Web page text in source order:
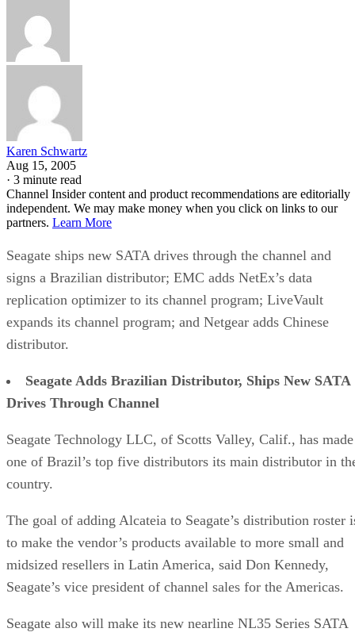
Karen Schwartz
Aug 15, 2005
· 3 minute read
Channel Insider content and product recommendations are editorially
independent. We may make money when you click on links to our
partners. Learn More
Seagate ships new SATA drives through the channel and
signs a Brazilian distributor; EMC adds NetEx’s data
replication optimizer to its channel program; LiveVault
expands its channel program; and Netgear adds Chinese
distributor.
Seagate Adds Brazilian Distributor, Ships New SATA
Drives Through Channel
Seagate Technology LLC, of Scotts Valley, Calif., has made
one of Brazil’s top five distributors its main distributor in
country.
The goal of adding Alcateia to Seagate’s distribution roster
to make the vendor’s products available to more small and
midsized resellers in Latin America, said Don Kennedy,
Seagate’s vice president of channel sales for the Americas.
Seagate also will make its new nearline NL35 Series SATA